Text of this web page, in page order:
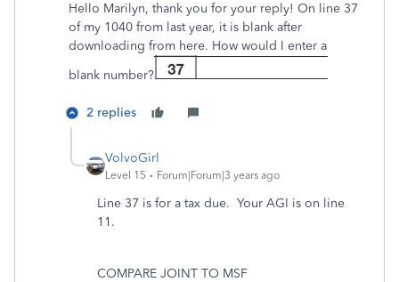
Hello Marilyn, thank you for your reply! On line 37
of my 1040 from last year, it is blank after
downloading from here. How would I enter a
blank number?
2 replies
VolvoGirl
Level 15 Forum|Forum|3 years ago
Line 37 is for a tax due. Your AGI is on line
11.
COMPARE JOINT TO MSF